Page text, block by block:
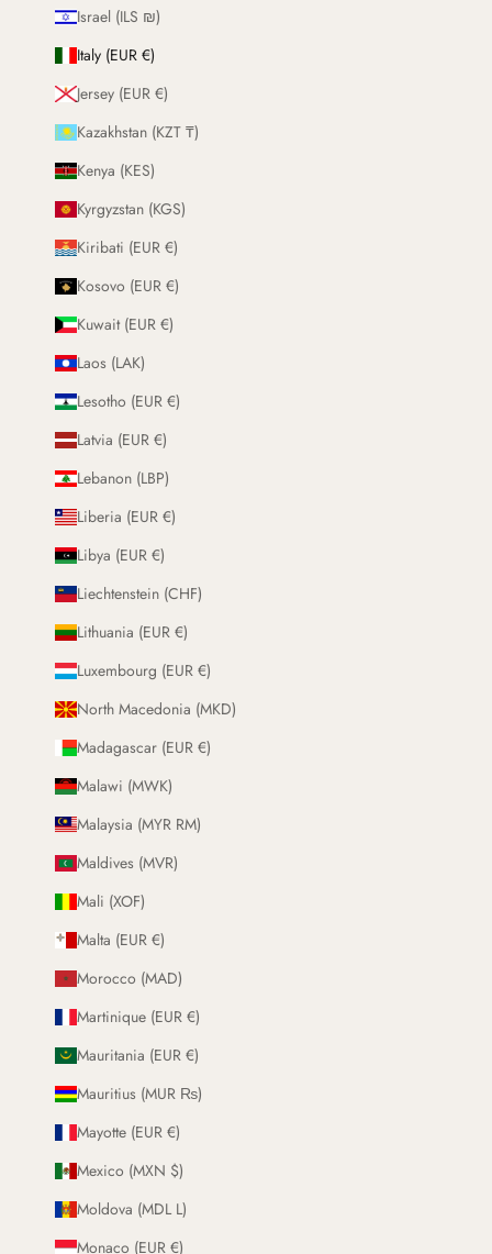
Israel (ILS ₪)
Italy (EUR €)
Jersey (EUR €)
Kazakhstan (KZT ₸)
Kenya (KES)
Kyrgyzstan (KGS)
Kiribati (EUR €)
Kosovo (EUR €)
Kuwait (EUR €)
Laos (LAK)
Lesotho (EUR €)
Latvia (EUR €)
Lebanon (LBP)
Liberia (EUR €)
Libya (EUR €)
Liechtenstein (CHF)
Lithuania (EUR €)
Luxembourg (EUR €)
North Macedonia (MKD)
Madagascar (EUR €)
Malawi (MWK)
Malaysia (MYR RM)
Maldives (MVR)
Mali (XOF)
Malta (EUR €)
Morocco (MAD)
Martinique (EUR €)
Mauritania (EUR €)
Mauritius (MUR ₨)
Mayotte (EUR €)
Mexico (MXN $)
Moldova (MDL L)
Monaco (EUR €)